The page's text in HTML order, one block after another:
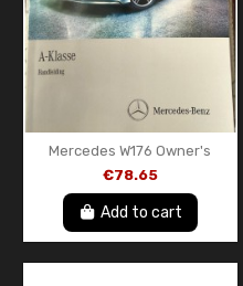
Mercedes W176 Owner's
Handbook in Dutch
A1765840681Z107
€78.65
Add to cart